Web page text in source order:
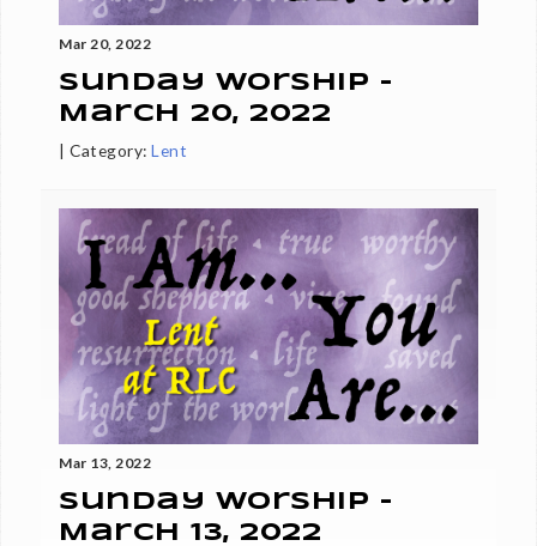
Mar 20, 2022
Sunday Worship -
March 20, 2022
|Category: Lent
Mar 13, 2022
Sunday Worship -
March 13, 2022